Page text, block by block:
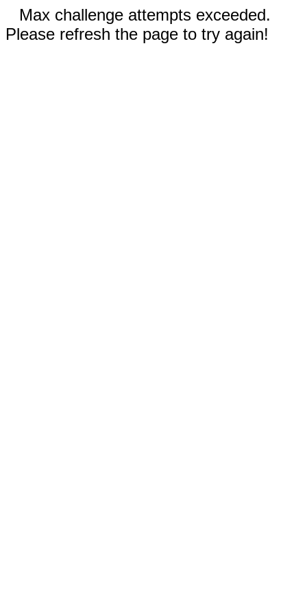
Max challenge attempts exceeded.
Please refresh the page to try again!